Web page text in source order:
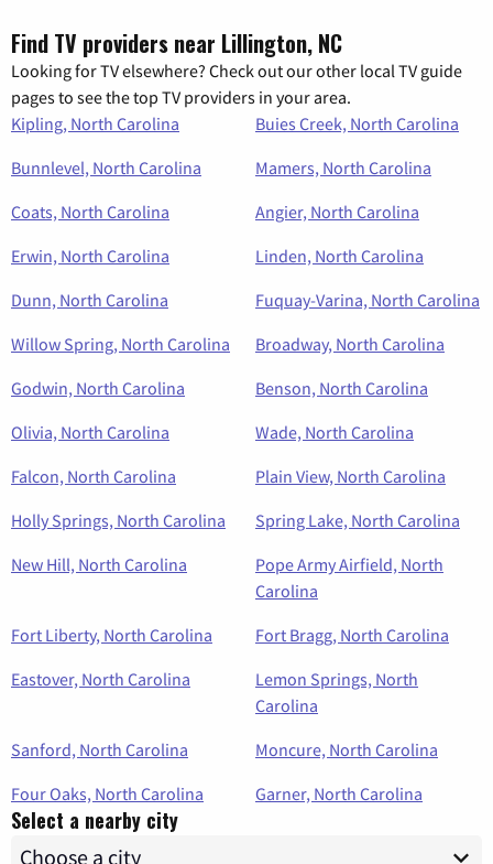
Find TV providers near Lillington, NC
Looking for TV elsewhere? Check out our other local TV guide
pages to see the top TV providers in your area.
Kipling, North Carolina
Buies Creek, North Carolina
Bunnlevel, North Carolina
Mamers, North Carolina
Coats, North Carolina
Angier, North Carolina
Erwin, North Carolina
Linden, North Carolina
Dunn, North Carolina
Fuquay-Varina, North Carolina
Willow Spring, North Carolina
Broadway, North Carolina
Godwin, North Carolina
Benson, North Carolina
Olivia, North Carolina
Wade, North Carolina
Falcon, North Carolina
Plain View, North Carolina
Holly Springs, North Carolina
Spring Lake, North Carolina
New Hill, North Carolina
Pope Army Airfield, North
Carolina
Fort Liberty, North Carolina
Fort Bragg, North Carolina
Eastover, North Carolina
Lemon Springs, North
Carolina
Sanford, North Carolina
Moncure, North Carolina
Four Oaks, North Carolina
Garner, North Carolina
Select a nearby city